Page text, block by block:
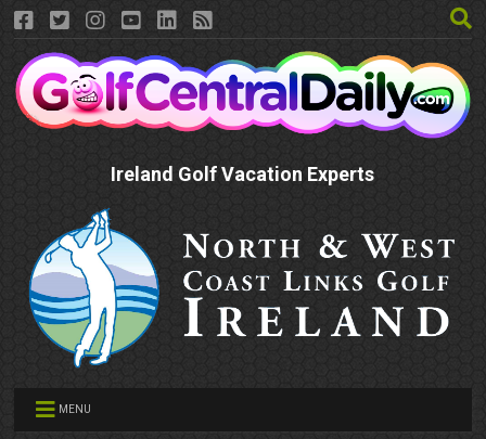
Ireland Golf Vacation Experts
MENU